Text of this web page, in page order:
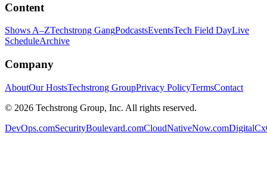
Content
Shows A–ZTechstrong GangPodcastsEventsTech Field DayLive
ScheduleArchive
Company
AboutOur HostsTechstrong GroupPrivacy PolicyTermsContact
© 2026 Techstrong Group, Inc. All rights reserved.
DevOps.comSecurityBoulevard.comCloudNativeNow.com